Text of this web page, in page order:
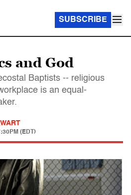
SUBSCRIBE
and God
Baptists -- religious
is an equal-
(EDT)